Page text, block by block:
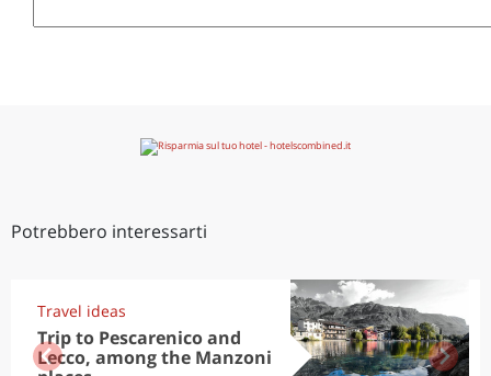
Potrebbero interessarti
Travel ideas
Trip to Pescarenico and
Lecco, among the Manzoni